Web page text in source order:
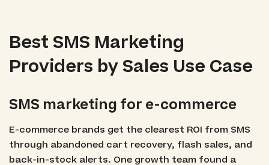
Best SMS Marketing
Providers by Sales Use Case
SMS marketing for e-commerce
E-commerce brands get the clearest ROI from SMS
through abandoned cart recovery, flash sales, and
back-in-stock alerts. One growth team found a